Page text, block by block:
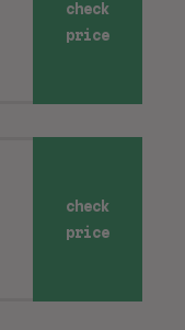
check
price
check
price